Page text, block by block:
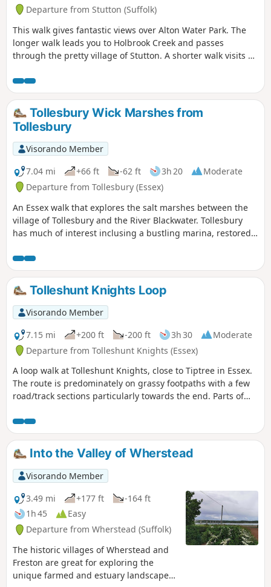
Departure from Stutton (Suffolk)
This walk gives fantastic views over Alton Water Park. The
longer walk leads you to Holbrook Creek and passes
through the pretty village of Stutton. A shorter walk visits a
building designed to deceive!
Tollesbury Wick Marshes from
Tollesbury
Visorando Member
7.04 mi
+66 ft -62 ft 3h 20
Moderate
Departure from Tollesbury (Essex)
An Essex walk that explores the salt marshes between the
village of Tollesbury and the River Blackwater. Tollesbury
has much of interest inclusing a bustling marina, restored
Tolleshunt Knights Loop
Visorando Member
7.15 mi
+200 ft -200 ft 3h 30
Moderate
Departure from Tolleshunt Knights (Essex)
A loop walk at Tolleshunt Knights, close to Tiptree in Essex.
The route is predominately on grassy footpaths with a few
road/track sections particularly towards the end. Parts of
Estuary.
Into the Valley of Wherstead
Visorando Member
3.49 mi
+177 ft
-164 ft
1h 45
Easy
Departure from Wherstead (Suffolk)
The historic villages of Wherstead and
Freston are great for exploring the
unique farmed and estuary landscapes